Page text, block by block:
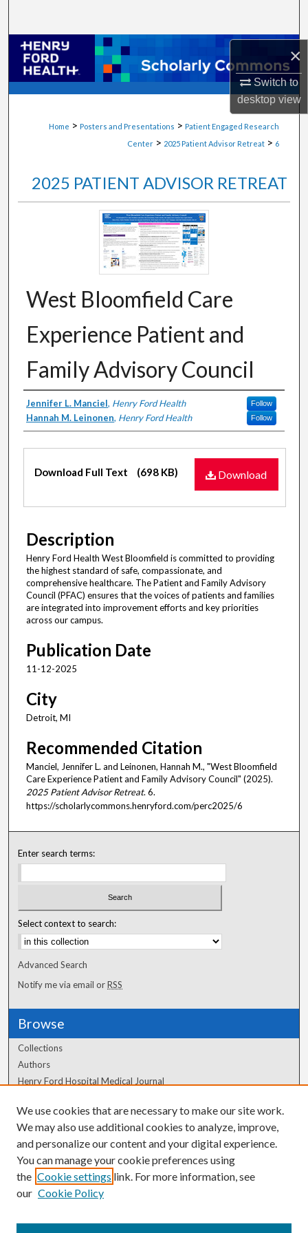
×
Switch to
desktopview
Browse Collections
My Account
Home > Posters and Presentations > Patient Engaged Research
Center > 2025 Patient Advisor Retreat > 6
2025 PATIENT ADVISOR RETREAT
West Bloomfield Care
Experience Patient and
Family Advisory Council
Authors
Jennifer L. Manciel, Henry Ford Health Follow
Hannah M. Leinonen, Henry Ford Health Follow
Files
Download
Download Full Text (698 KB)
Description
Henry Ford Health West Bloomfield is committed to providing
the highest standard of safe, compassionate, and
comprehensive healthcare. The Patient and Family Advisory
Council (PFAC) ensures that the voices of patients and families
are integrated into improvement efforts and key priorities
across our campus.
Publication Date
11-12-2025
City
Detroit, MI
Recommended Citation
Manciel, Jennifer L. and Leinonen, Hannah M., "West Bloomfield
Care Experience Patient and Family Advisory Council" (2025).
2025 Patient Advisor Retreat. 6.
https://scholarlycommons.henryford.com/perc2025/6
Enter search terms:
Select context to search:
Advanced Search
Notify me via email orRSS
Browse
Collections
Authors
Henry Ford Hospital Medical Journal
Author Corner
Author FAQ
We use cookies that are necessary to make our site work.
We may also use additional cookies to analyze, improve,
and personalize our content and your digital experience.
You can manage your cookie preferences using
the Cookie settings link. For more information, see
our Cookie Policy